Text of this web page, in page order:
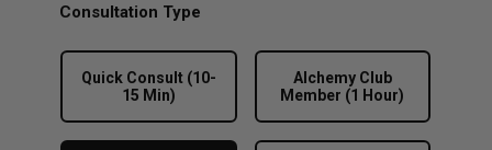
Consultation Type
Quick Consult (10-
15 Min)
Alchemy Club
Member (1 Hour)